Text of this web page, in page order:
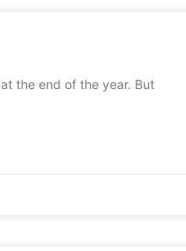
the end of the year. But